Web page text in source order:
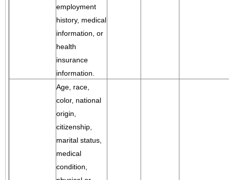
employment
history, medical
information, or
health
insurance
information.
Age, race,
color, national
origin,
citizenship,
marital status,
medical
condition,